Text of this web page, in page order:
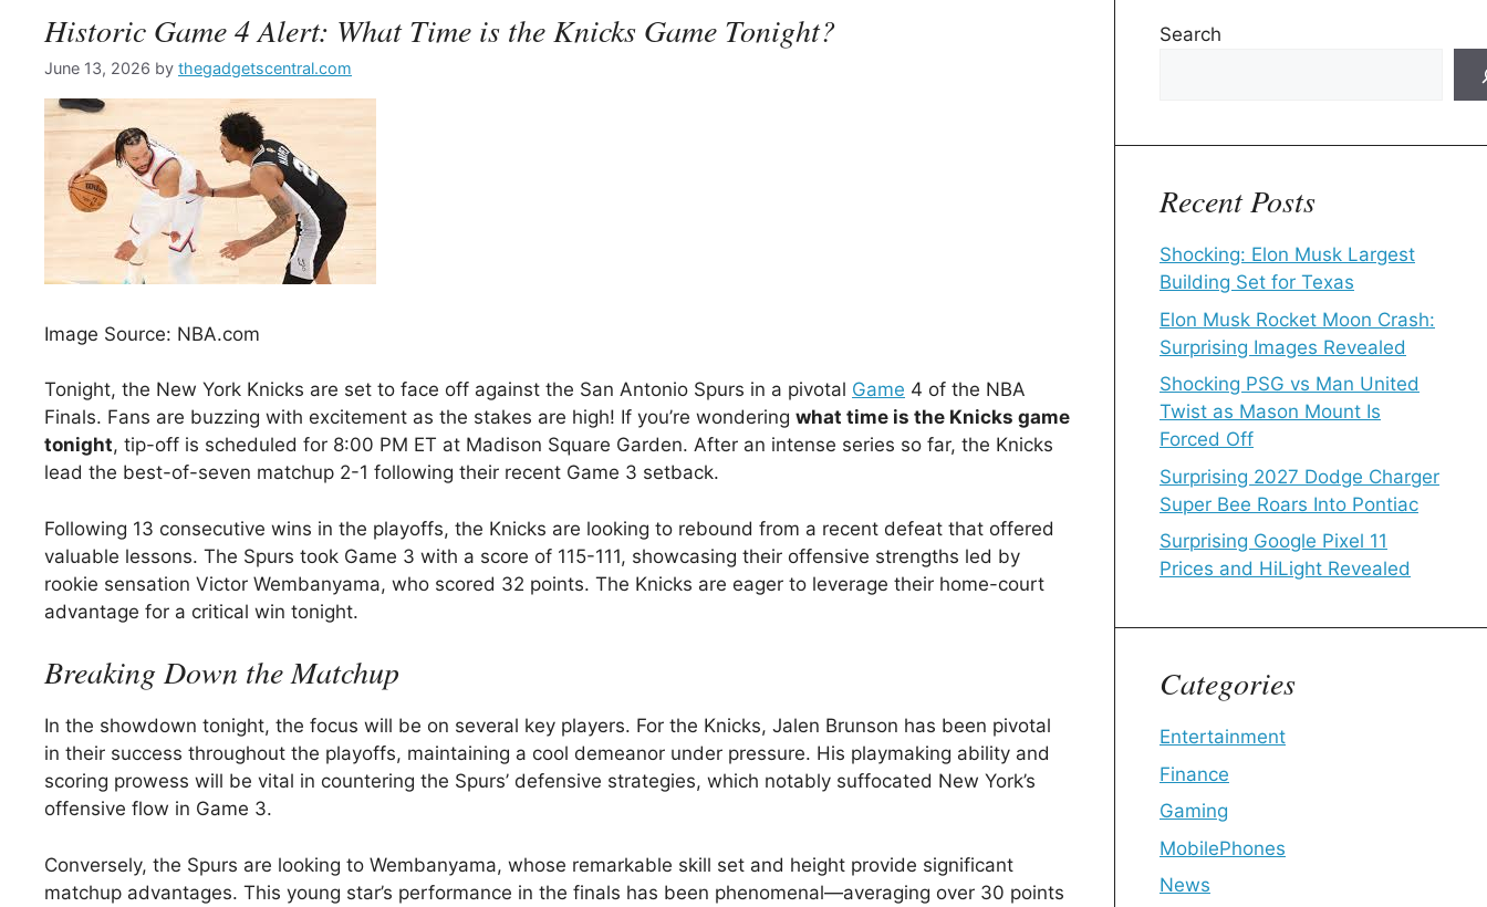
Historic Game 4 Alert: What Time is the Knicks Game Tonight?
June 13, 2026 by thegadgetscentral.com
Image Source: NBA.com
Tonight, the New York Knicks are set to face off against the San Antonio Spurs in a pivotal Game 4 of the NBA
Finals. Fans are buzzing with excitement as the stakes are high! If you’re wondering what time is the Knicks game
tonight, tip-off is scheduled for 8:00 PM ET at Madison Square Garden. After an intense series so far, the Knicks
lead the best-of-seven matchup 2-1 following their recent Game 3 setback.
Following 13 consecutive wins in the playoffs, the Knicks are looking to rebound from a recent defeat that offered
valuable lessons. The Spurs took Game 3 with a score of 115-111, showcasing their offensive strengths led by
rookie sensation Victor Wembanyama, who scored 32 points. The Knicks are eager to leverage their home-court
advantage for a critical win tonight.
Breaking Down the Matchup
In the showdown tonight, the focus will be on several key players. For the Knicks, Jalen Brunson has been pivotal
in their success throughout the playoffs, maintaining a cool demeanor under pressure. His playmaking ability and
scoring prowess will be vital in countering the Spurs’ defensive strategies, which notably suffocated New York’s
offensive flow in Game 3.
Conversely, the Spurs are looking to Wembanyama, whose remarkable skill set and height provide significant
matchup advantages. This young star’s performance in the finals has been phenomenal—averaging over 30 points
Search
Recent Posts
Shocking: Elon Musk Largest
Building Set for Texas
Elon Musk Rocket Moon Crash:
Surprising Images Revealed
Shocking PSG vs Man United
Twist as Mason Mount Is
Forced Off
Surprising 2027 Dodge Charger
Super Bee Roars Into Pontiac
Surprising Google Pixel 11
Prices and HiLight Revealed
Categories
Entertainment
Finance
Gaming
MobilePhones
News